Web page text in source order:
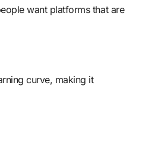
want platforms that are
curve, making it